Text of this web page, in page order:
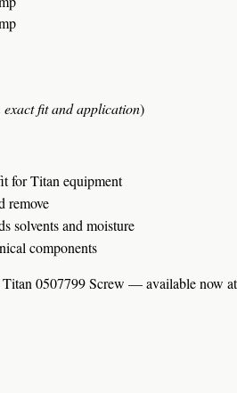
fit and application)
for Titan equipment
remove
solvents and moisture
components
Titan 0507799 Screw — available now